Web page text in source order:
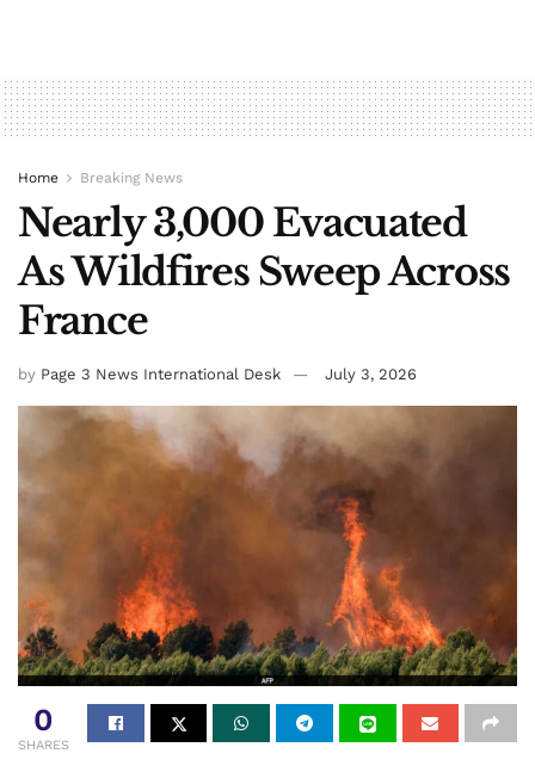
Home Breaking News
Nearly 3,000 Evacuated
As Wildfires Sweep Across
France
by Page 3 News International Desk July 3, 2026
0
SHARES